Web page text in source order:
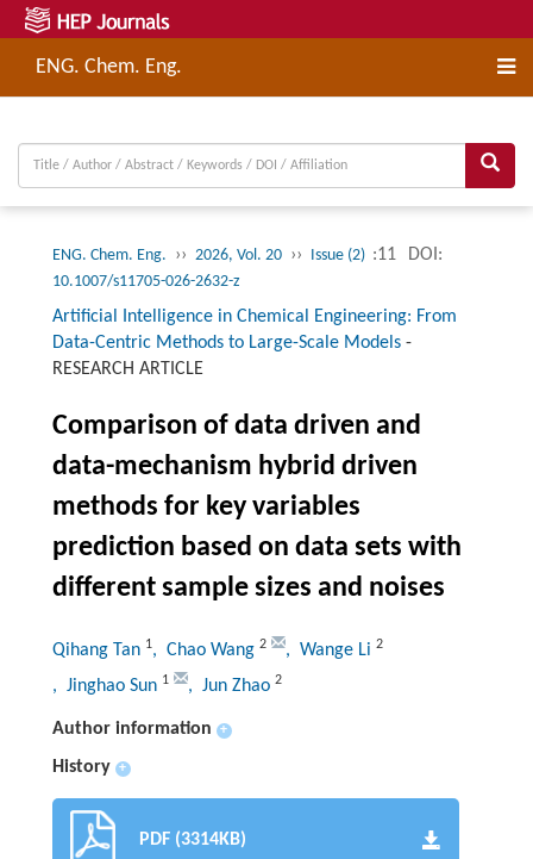
ENG. Chem. Eng.
ENG. Chem. Eng. ›› 2026, Vol. 20 ›› Issue (2) :11 DOI:
10.1007/s11705-026-2632-z
Artificial Intelligence in Chemical Engineering: From
Data-Centric Methods to Large-Scale Models-
RESEARCH ARTICLE
Comparison of data driven and
data-mechanism hybrid driven
methods for key variables
prediction based on data sets with
different sample sizes and noises
Qihang Tan 1, Chao Wang 2 , Wange Li 2
, Jinghao Sun 1 , Jun Zhao 2
Author information +
History +
PDF (3314KB)